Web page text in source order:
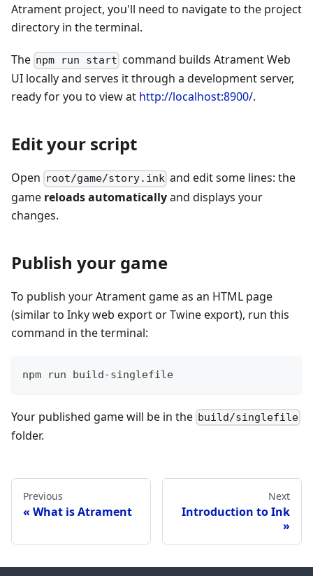
Atrament project, you'll need to navigate to the project
directory in the terminal.
The npm run start command builds Atrament Web
UI locally and serves it through a development server,
ready for you to view at http://localhost:8900/.
Edit your script
Open root/game/story.ink and edit some lines: the
game reloads automaticallyand displays your
changes.
Publish your game
To publish your Atrament game as an HTML page
(similar to Inky web export or Twine export), run this
command in the terminal:
npm run build-singlefile
Your published game will be in the build/singlefile
folder.
Previous
What is Atrament
Next
Introduction to Ink